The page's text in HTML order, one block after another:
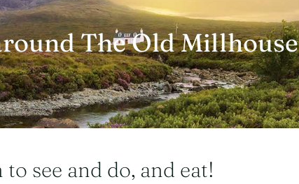
The Old Millhouse
see and do, and eat!